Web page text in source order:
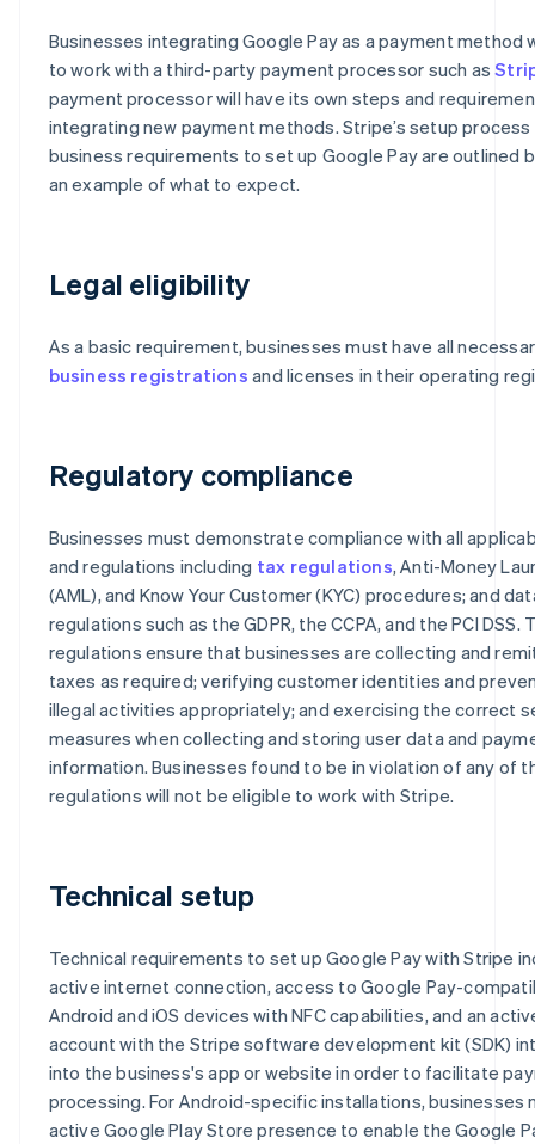
Businesses integrating Google Pay as a payment method
to work with a third-party payment processor such as
payment processor will have its own steps and
integrating new payment methods. Stripe’s setup process
business requirements to set up Google Pay are outlined
an example of what to expect.
Legal eligibility
As a basic requirement, businesses must have all
business registrations and licenses in their operating
Regulatory compliance
Businesses must demonstrate compliance with all
and regulations including tax regulations, Anti-Money
(AML), and Know Your Customer (KYC) procedures; and
regulations such as the GDPR, the CCPA, and the PCI DSS.
regulations ensure that businesses are collecting and
taxes as required; verifying customer identities and
illegal activities appropriately; and exercising the correct
measures when collecting and storing user data and
information. Businesses found to be in violation of any of
regulations will not be eligible to work with Stripe.
Technical setup
Technical requirements to set up Google Pay with Stripe
active internet connection, access to Google Pay-
Android and iOS devices with NFC capabilities, and an
account with the Stripe software development kit (SDK)
into the business's app or website in order to facilitate
processing. For Android-specific installations, businesses
active Google Play Store presence to enable the Google